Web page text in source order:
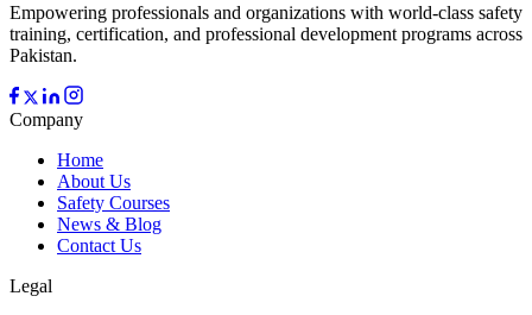
Empowering professionals and organizations with world-class safety
training, certification, and professional development programs across
Pakistan.
Company
Home
About Us
Safety Courses
News & Blog
Contact Us
Legal